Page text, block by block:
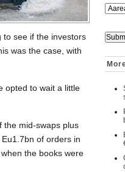
to see if the investors
was the case, with
opted to wait a little
the mid-swaps plus
of orders in
the books were